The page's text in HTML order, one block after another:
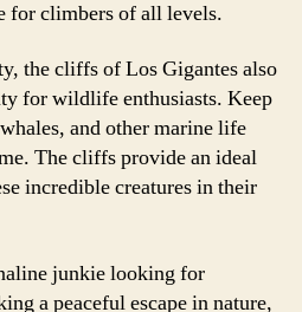
for climbers of all levels.
the cliffs of Los Gigantes also
for wildlife enthusiasts. Keep
and other marine life
The cliffs provide an ideal
incredible creatures in their
junkie looking for
a peaceful escape in nature,